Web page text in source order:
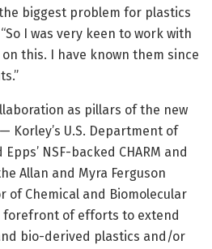
the biggest problem for plastics
I was very keen to work with
this. I have known them since
as pillars of the new
Korley’s U.S. Department of
NSF-backed CHARM and
Allan and Myra Ferguson
of Chemical and Biomolecular
forefront of efforts to extend
bio-derived plastics and/or